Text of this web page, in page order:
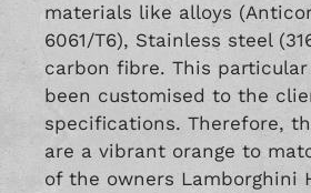
materials like alloys
6061/T6), Stainless steel
carbon fibre. This
been customised to the
specifications. Therefore,
are a vibrant orange to
of the owners Lamborghini